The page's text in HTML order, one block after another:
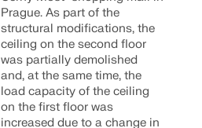
Prague. As part of the
structural modifications, the
ceiling on the second floor
was partially demolished
and, at the same time, the
load capacity of the ceiling
on the first floor was
increased due to a change in